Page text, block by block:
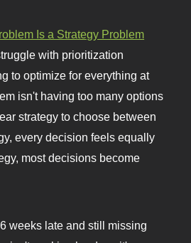
Is a Strategy Problem
with prioritization
to optimize for everything at
isn't having too many options
strategy to choose between
every decision feels equally
most decisions become
weeks late and still missing